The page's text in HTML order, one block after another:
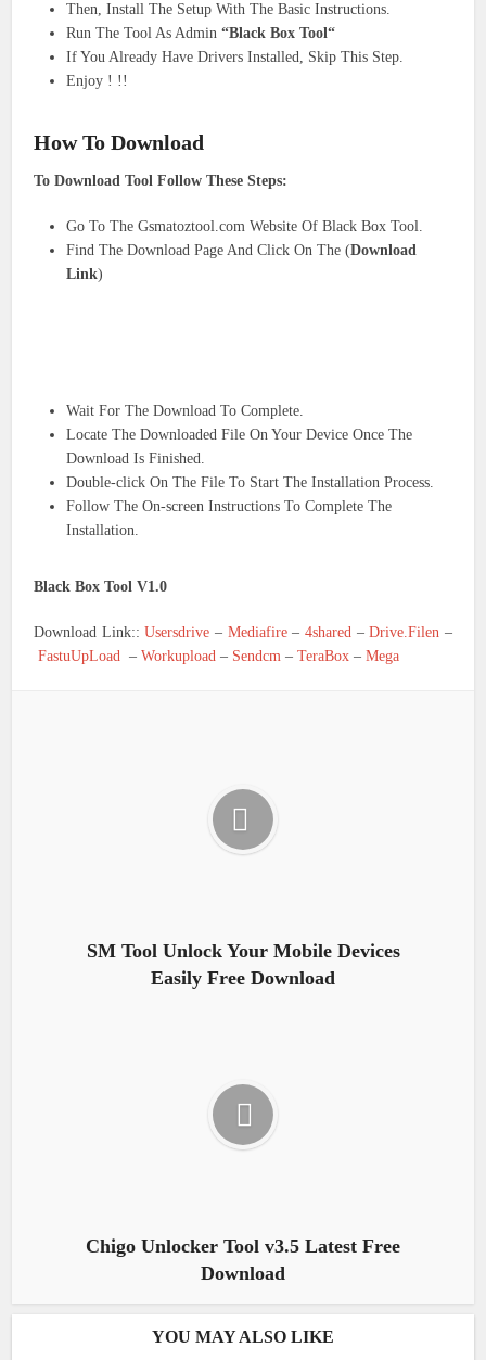
Then, Install The Setup With The Basic Instructions.
Run The Tool As Admin“Black Box Tool“
If You Already Have Drivers Installed, Skip This Step.
Enjoy ! !!
How To Download
To Download Tool Follow These Steps:
Go To The Gsmatoztool.com Website Of Black Box Tool.
Find The Download Page And Click On The (Download
Link)
Wait For The Download To Complete.
Locate The Downloaded File On Your Device Once The
Download Is Finished.
Double-click On The File To Start The Installation Process.
Follow The On-screen Instructions To Complete The
Installation.
Black Box Tool V1.0
Download Link::Usersdrive – Mediafire– 4shared–Drive.Filen –
FastuUpLoad –Workupload – Sendcm –TeraBox –Mega
SM Tool Unlock Your Mobile Devices
Easily Free Download
Chigo Unlocker Tool v3.5 Latest Free
Download
YOU MAY ALSO LIKE